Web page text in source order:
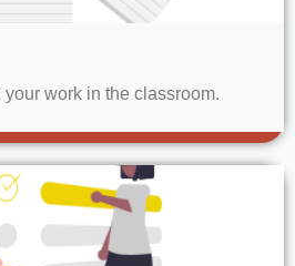
work in the classroom.